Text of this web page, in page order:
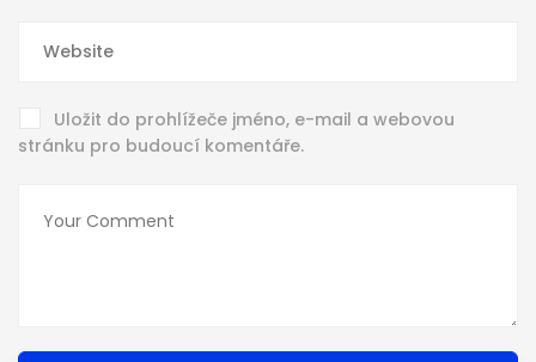
Uložit do prohlížeče jméno, e-mail a webovou
stránku pro budoucí komentáře.